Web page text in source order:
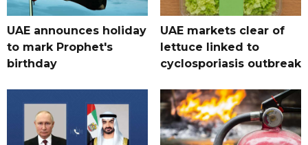
UAE announces holiday
to mark Prophet's
birthday
UAE markets clear of
lettuce linked to
cyclosporiasis outbreak